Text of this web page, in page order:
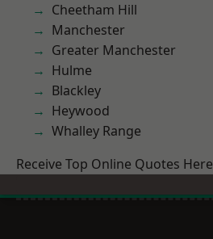
Cheetham Hill
Manchester
Greater Manchester
Hulme
Blackley
Heywood
Whalley Range
Receive Top Online Quotes Here